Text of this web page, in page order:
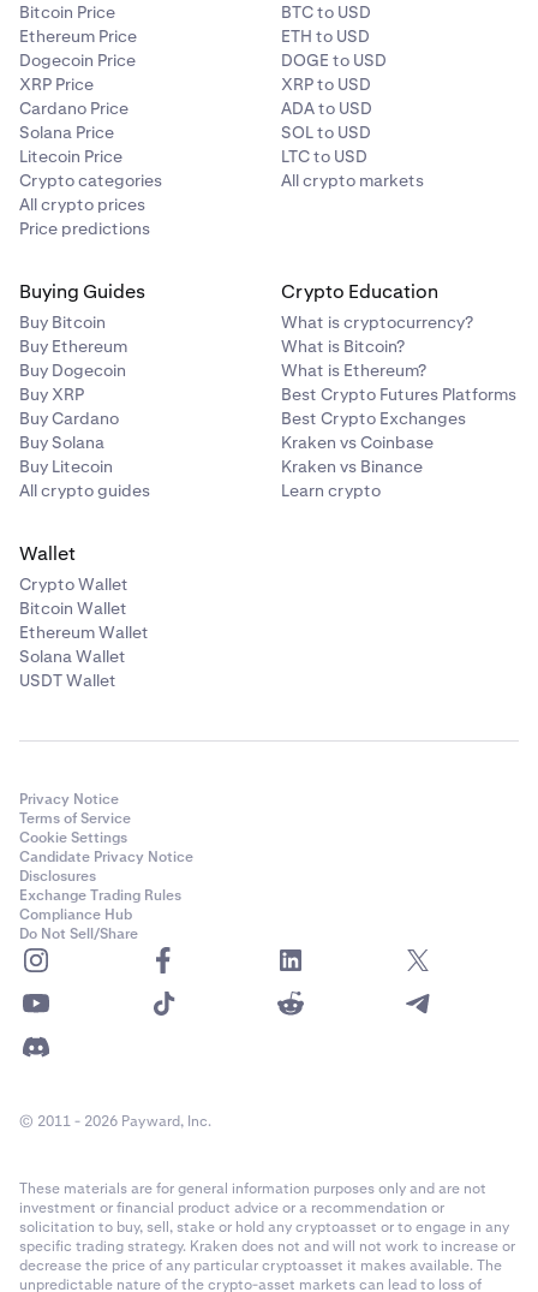
Bitcoin Price
Ethereum Price
Dogecoin Price
XRP Price
Cardano Price
Solana Price
Litecoin Price
Crypto categories
All crypto prices
Price predictions
BTC to USD
ETH to USD
DOGE to USD
XRP to USD
ADA to USD
SOL to USD
LTC to USD
All crypto markets
Buying Guides
Buy Bitcoin
Buy Ethereum
Buy Dogecoin
Buy XRP
Buy Cardano
Buy Solana
Buy Litecoin
All crypto guides
Crypto Education
What is cryptocurrency?
What is Bitcoin?
What is Ethereum?
Best Crypto Futures Platforms
Best Crypto Exchanges
Kraken vs Coinbase
Kraken vs Binance
Learn crypto
Wallet
Crypto Wallet
Bitcoin Wallet
Ethereum Wallet
Solana Wallet
USDT Wallet
Privacy Notice
Terms of Service
Cookie Settings
Candidate Privacy Notice
Disclosures
Exchange Trading Rules
Compliance Hub
Do Not Sell/Share
© 2011 - 2026 Payward, Inc.
These materials are for general information purposes only and are not
investment or financial product advice or a recommendation or
solicitation to buy, sell, stake or hold any cryptoasset or to engage in any
specific trading strategy. Kraken does not and will not work to increase or
decrease the price of any particular cryptoasset it makes available. The
unpredictable nature of the crypto-asset markets can lead to loss of